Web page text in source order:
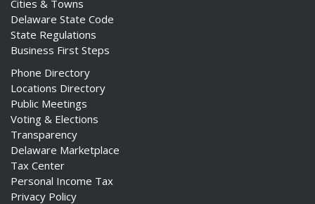
Cities & Towns
Delaware State Code
State Regulations
Business First Steps
Phone Directory
Locations Directory
Public Meetings
Voting & Elections
Transparency
Delaware Marketplace
Tax Center
Personal Income Tax
Privacy Policy